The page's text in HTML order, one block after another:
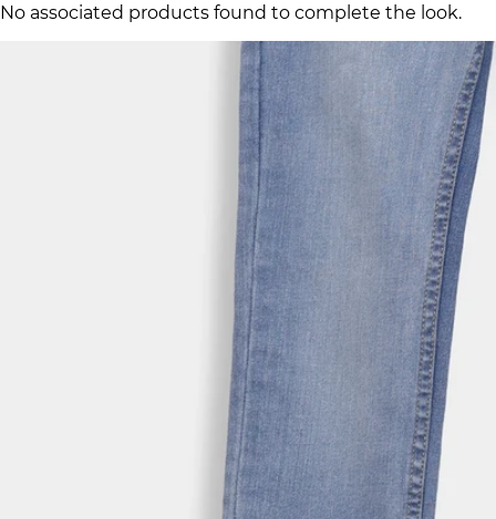
No associated products found to complete the look.